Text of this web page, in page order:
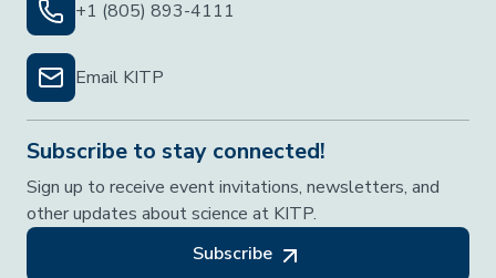
+1 (805) 893-4111
Email KITP
Subscribe to stay connected!
Sign up to receive event invitations, newsletters, and
other updates about science at KITP.
Subscribe